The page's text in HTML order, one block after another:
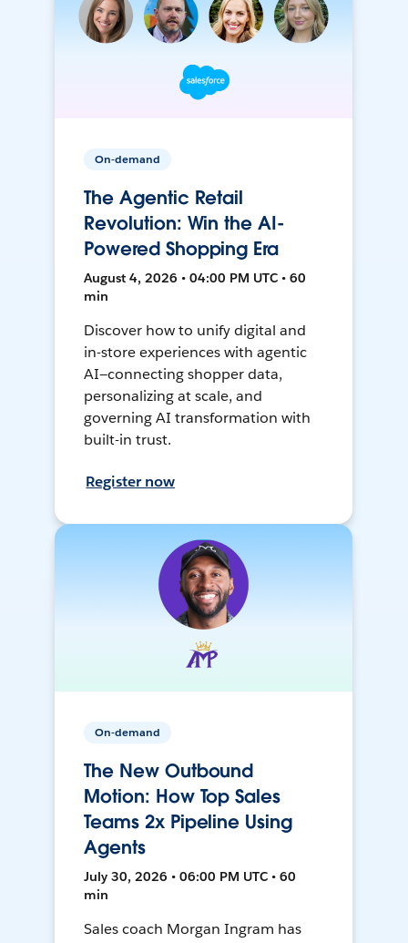
On-demand
The Agentic Retail
Revolution: Win the AI-
Powered Shopping Era
August 4, 2026 • 04:00 PM UTC • 60
min
Discover how to unify digital and
in-store experiences with agentic
AI—connecting shopper data,
personalizing at scale, and
governing AI transformation with
built-in trust.
Register now
On-demand
The New Outbound
Motion: How Top Sales
Teams 2x Pipeline Using
Agents
July 30, 2026 • 06:00 PM UTC • 60
min
Sales coach Morgan Ingram has